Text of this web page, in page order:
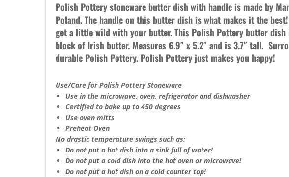
Polish Pottery stoneware butter dish with handle is made by
Poland. The handle on this butter dish is what makes it the
get a little wild with your butter. This Polish Pottery butter
block of Irish butter. Measures 6.9″ x 5.2″ and is 3.7″ tall.
durable Polish Pottery. Polish Pottery just makes you happy!
Use/Care for Polish Pottery Stoneware
Use in the microwave, oven, refrigerator and dishwasher
Certified to bake up to 450 degrees
Use oven mitts
Preheat Oven
No drastic temperature swings such as:
Do not put a hot dish into a sink full of water!
Do not put a cold dish into the hot oven or microwave!
Do not put a hot dish on a cold counter top!